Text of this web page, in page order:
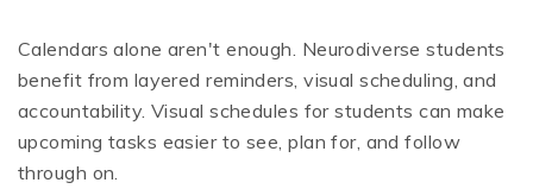
Calendars alone aren't enough. Neurodiverse students
benefit from layered reminders, visual scheduling, and
accountability. Visual schedules for students can make
upcoming tasks easier to see, plan for, and follow
through on.